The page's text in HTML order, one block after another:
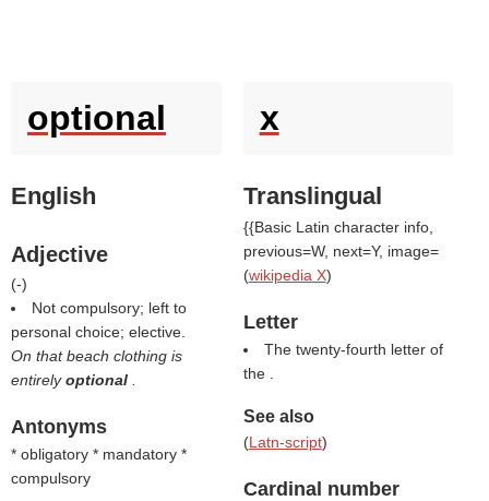
optional
English
Adjective
(-)
Not compulsory; left to
personal choice; elective.
On that beach clothing is
entirelyoptional
Antonyms
* obligatory * mandatory *
compulsory
x
Translingual
{{Basic Latin character info,
previous=W, next=Y, image=
(wikipedia X)
Letter
The twenty-fourth letter of
the .
See also
(Latn-script)
Cardinal number